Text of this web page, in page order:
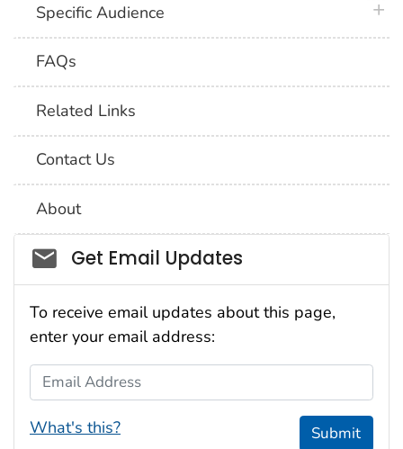
Specific Audience
FAQs
Related Links
Contact Us
About
Social_govd
Get Email Updates
To receive email updates about this page,
enter your email address:
Email Address
What's this? Submit